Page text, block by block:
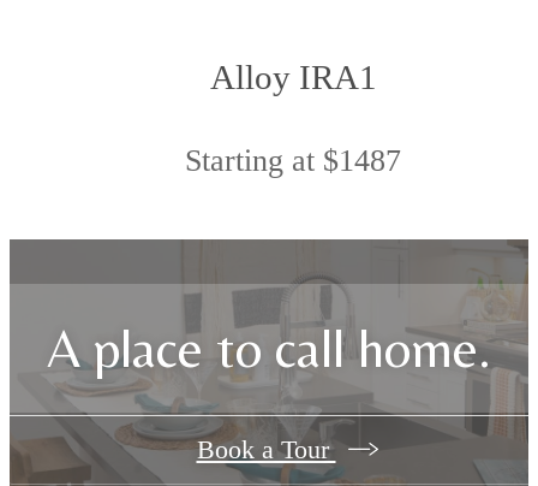
Alloy IRA1
Starting at $1487
A place to call home.
Book a Tour